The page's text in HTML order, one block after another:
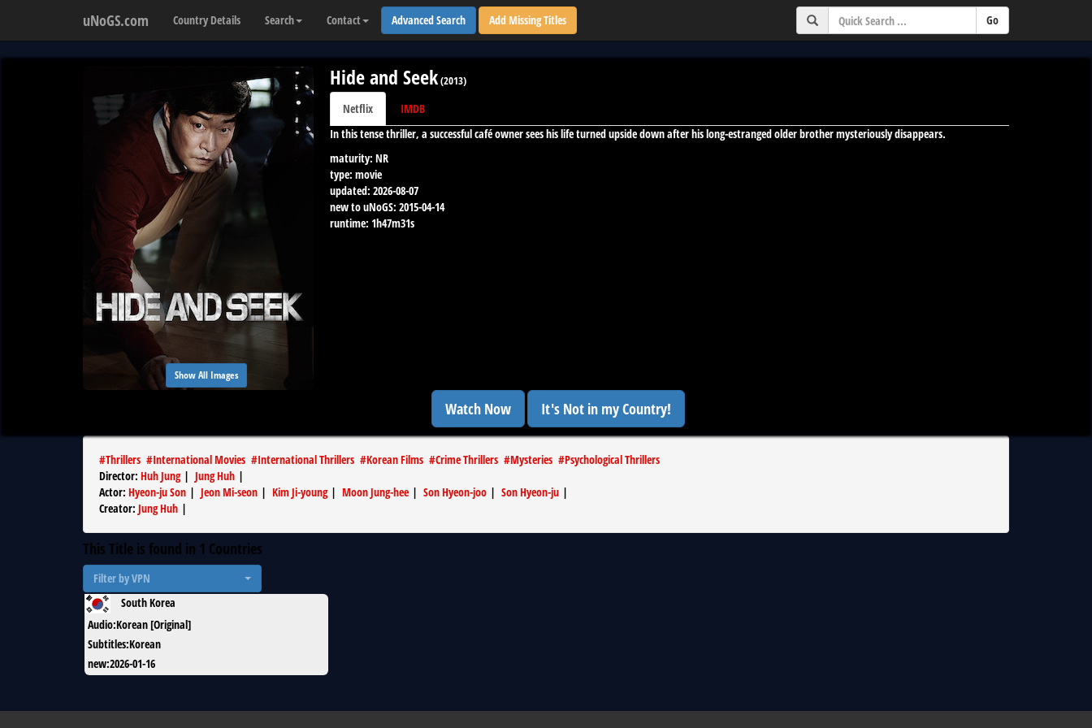
uNoGS.com Country Details Search Contact Advanced Search Add Missing Titles
Show All Images
Hide and Seek(2013)
Netflix
IMDB
In this tense thriller, a successful café owner sees his life turned upside down after his long-estranged older brother mysteriously disappears.
maturity: NR
type: movie
updated: 2026-08-07
new to uNoGS: 2015-04-14
runtime: 1h47m31s
Watch Now It's Not in my Country!
#Thrillers #International Movies #International Thrillers #Korean Films #Crime Thrillers #Mysteries #Psychological Thrillers
Director: Huh Jung| Jung Huh |
Actor: Hyeon-ju Son | Jeon Mi-seon | Kim Ji-young| Moon Jung-hee | Son Hyeon-joo | Son Hyeon-ju |
Creator: Jung Huh |
This Title is found in 1 Countries
Filter by VPN
South Korea
Audio:Korean [Original]
Subtitles:Korean
new:2026-01-16